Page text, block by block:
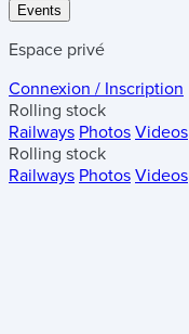
Events
Espace privé
Connexion / Inscription
Rolling stock
Railways Photos Videos
Rolling stock
Railways Photos Videos